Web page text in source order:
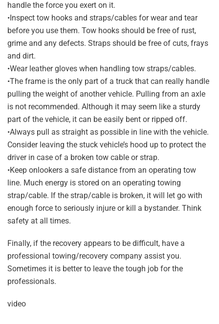
handle the force you exert on it.
•Inspect tow hooks and straps/cables for wear and tear
before you use them. Tow hooks should be free of rust,
grime and any defects. Straps should be free of cuts, frays
and dirt.
•Wear leather gloves when handling tow straps/cables.
•The frame is the only part of a truck that can really handle
pulling the weight of another vehicle. Pulling from an axle
is not recommended. Although it may seem like a sturdy
part of the vehicle, it can be easily bent or ripped off.
•Always pull as straight as possible in line with the vehicle.
Consider leaving the stuck vehicle’s hood up to protect the
driver in case of a broken tow cable or strap.
•Keep onlookers a safe distance from an operating tow
line. Much energy is stored on an operating towing
strap/cable. If the strap/cable is broken, it will let go with
enough force to seriously injure or kill a bystander. Think
safety at all times.
Finally, if the recovery appears to be difficult, have a
professional towing/recovery company assist you.
Sometimes it is better to leave the tough job for the
professionals.
video